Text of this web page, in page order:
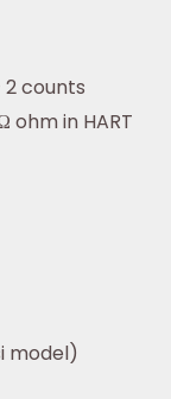
2 counts
ohm in HART
model)